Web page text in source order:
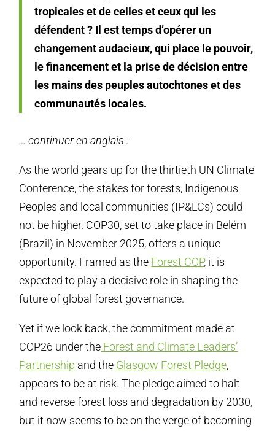
tropicales et de celles et ceux qui les
défendent ? Il est temps d’opérer un
changement audacieux, qui place le pouvoir,
le financement et la prise de décision entre
les mains des peuples autochtones et des
communautés locales.
… continuer en anglais :
As the world gears up for the thirtieth UN Climate
Conference, the stakes for forests, Indigenous
Peoples and local communities (IP&LCs) could
not be higher. COP30, set to take place in Belém
(Brazil) in November 2025, offers a unique
opportunity. Framed as the Forest COP, it is
expected to play a decisive role in shaping the
future of global forest governance.
Yet if we look back, the commitment made at
COP26 under the Forest and Climate Leaders’
Partnership and the Glasgow Forest Pledge,
appears to be at risk. The pledge aimed to halt
and reverse forest loss and degradation by 2030,
but it now seems to be on the verge of becoming